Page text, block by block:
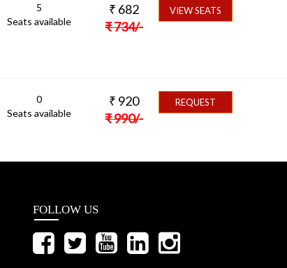
5
Seats available
₹ 682
₹734/-
VIEW SEATS
0
Seats available
₹ 920
₹990/-
REQUEST
FOLLOW US